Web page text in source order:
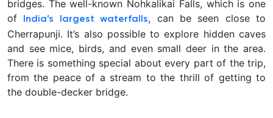
bridges. The well-known Nohkalikai Falls, which is one
of
India’s largest waterfalls, can be seen close to
Cherrapunji. It’s also possible to explore hidden caves
and see mice, birds, and even small deer in the area.
There is something special about every part of the trip,
from the peace of a stream to the thrill of getting to
the double-decker bridge.